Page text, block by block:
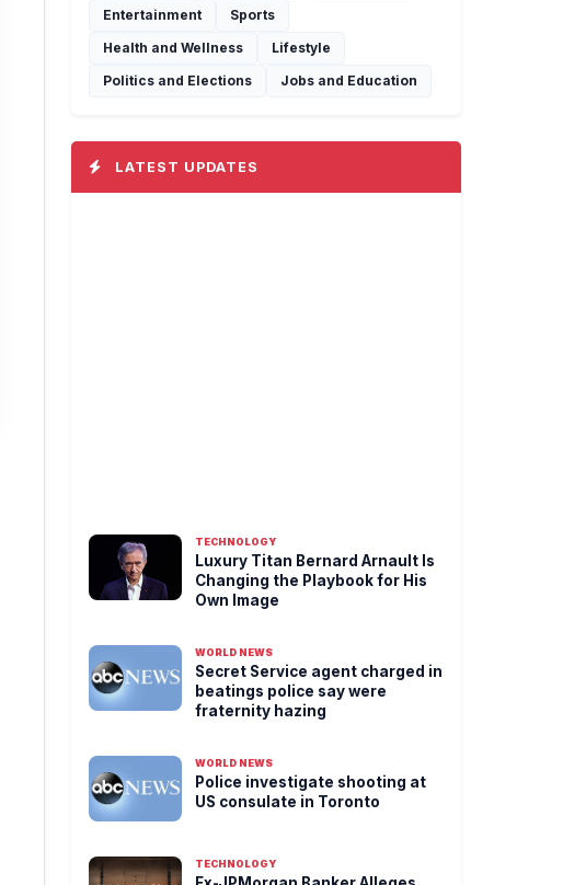
Entertainment
Sports
Health and Wellness
Lifestyle
Politics and Elections
Jobs and Education
LATEST UPDATES
TECHNOLOGY
Luxury Titan Bernard Arnault Is
Changing the Playbook for His
Own Image
WORLD NEWS
Secret Service agent charged in
beatings police say were
fraternity hazing
WORLD NEWS
Police investigate shooting at
US consulate in Toronto
TECHNOLOGY